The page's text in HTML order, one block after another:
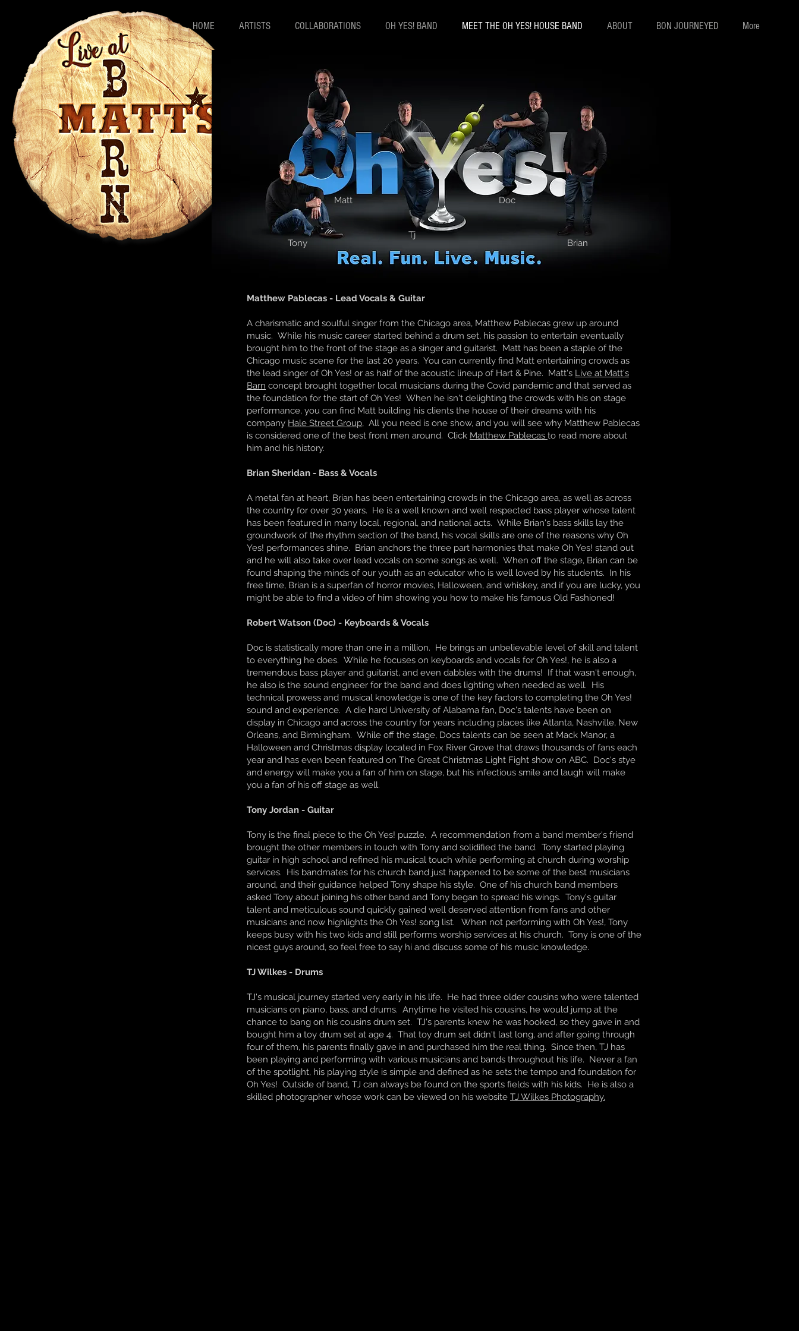
HOME ARTISTS COLLABORATIONS OH YES! BAND MEET THE OH YES! HOUSE BAND ABOUT BON JOURNEYED More
Matthew Pablecas
Matthew Pablecas - Lead Vocals & Guitar
A charismatic and soulful singer from the Chicago area, Matthew Pablecas grew up around
music. While his music career started behind a drum set, his passion to entertain eventually
brought him to the front of the stage as a singer and guitarist. Matt has been a staple of the
Chicago music scene for the last 20 years. You can currently find Matt entertaining crowds as
the lead singer of Oh Yes! or as half of the acoustic lineup of Hart & Pine. Matt's Live at Matt's
Barn concept brought together local musicians during the Covid pandemic and that served as
the foundation for the start of Oh Yes! When he isn't delighting the crowds with his on stage
performance, you can find Matt building his clients the house of their dreams with his
company Hale Street Group, All you need is one show, and you will see why Matthew Pablecas
is considered one of the best front men around. Click Matthew Pablecas to read more about
him and his history.
Brian Sheridan - Bass & Vocals
A metal fan at heart, Brian has been entertaining crowds in the Chicago area, as well as across
the country for over 30 years. He is a well known and well respected bass player whose talent
has been featured in many local, regional, and national acts. While Brian's bass skills lay the
groundwork of the rhythm section of the band, his vocal skills are one of the reasons why Oh
Yes! performances shine. Brian anchors the three part harmonies that make Oh Yes! stand out
and he will also take over lead vocals on some songs as well. When off the stage, Brian can be
found shaping the minds of our youth as an educator who is well loved by his students. In his
free time, Brian is a superfan of horror movies, Halloween, and whiskey, and if you are lucky, you
might be able to find a video of him showing you how to make his famous Old Fashioned!
Robert Watson (Doc) - Keyboards & Vocals
Doc is statistically more than one in a million. He brings an unbelievable level of skill and talent
to everything he does. While he focuses on keyboards and vocals for Oh Yes!, he is also a
tremendous bass player and guitarist, and even dabbles with the drums! If that wasn't enough,
he also is the sound engineer for the band and does lighting when needed as well. His
technical prowess and musical knowledge is one of the key factors to completing the Oh Yes!
sound and experience. A die hard University of Alabama fan, Doc's talents have been on
display in Chicago and across the country for years including places like Atlanta, Nashville, New
Orleans, and Birmingham. While off the stage, Docs talents can be seen at Mack Manor, a
Halloween and Christmas display located in Fox River Grove that draws thousands of fans each
year and has even been featured on The Great Christmas Light Fight show on ABC. Doc's stye
and energy will make you a fan of him on stage, but his infectious smile and laugh will make
you a fan of his off stage as well.
Tony Jordan - Guitar
Tony is the final piece to the Oh Yes! puzzle. A recommendation from a band member's friend
brought the other members in touch with Tony and solidified the band. Tony started playing
guitar in high school and refined his musical touch while performing at church during worship
services. His bandmates for his church band just happened to be some of the best musicians
around, and their guidance helped Tony shape his style. One of his church band members
asked Tony about joining his other band and Tony began to spread his wings. Tony's guitar
talent and meticulous sound quickly gained well deserved attention from fans and other
musicians and now highlights the Oh Yes! song list. When not performing with Oh Yes!, Tony
keeps busy with his two kids and still performs worship services at his church. Tony is one of the
nicest guys around, so feel free to say hi and discuss some of his music knowledge.
TJ Wilkes - Drums
TJ's musical journey started very early in his life. He had three older cousins who were talented
musicians on piano, bass, and drums. Anytime he visited his cousins, he would jump at the
chance to bang on his cousins drum set. TJ's parents knew he was hooked, so they gave in and
bought him a toy drum set at age 4. That toy drum set didn't last long, and after going through
four of them, his parents finally gave in and purchased him the real thing. Since then, TJ has
been playing and performing with various musicians and bands throughout his life. Never a fan
of the spotlight, his playing style is simple and defined as he sets the tempo and foundation for
Oh Yes! Outside of band, TJ can always be found on the sports fields with his kids. He is also a
skilled photographer whose work can be viewed on his website TJ Wilkes Photography.
Matt
Tj
Doc
Brian
Tony